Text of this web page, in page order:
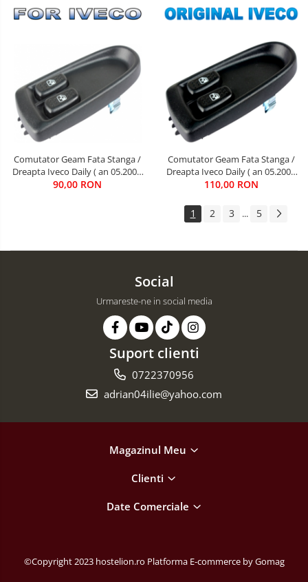
Comutator Geam Fata Stanga /
Dreapta Iveco Daily ( an 05.2006
- 03.2014 )
90,00 RON
Comutator Geam Fata Stanga /
Dreapta Iveco Daily ( an 05.2006
- 03.2014 )
110,00 RON
1 2 3 ... 5
Social
Urmareste-ne in social media
Suport clienti
0722370956
adrian04ilie@yahoo.com
Magazinul Meu
Clienti
Date Comerciale
©Copyright 2023 hostelion.ro Platforma E-commerce by Gomag